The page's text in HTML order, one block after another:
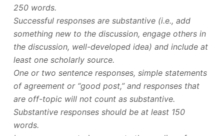
250 words.
Successful responses are substantive (i.e., add
something new to the discussion, engage others in
the discussion, well-developed idea) and include at
least one scholarly source.
One or two sentence responses, simple statements
of agreement or “good post,” and responses that
are off-topic will not count as substantive.
Substantive responses should be at least 150
words.